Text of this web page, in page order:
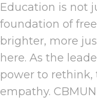
Education is not
foundation of
brighter, more
here. As the
power to rethink,
empathy.